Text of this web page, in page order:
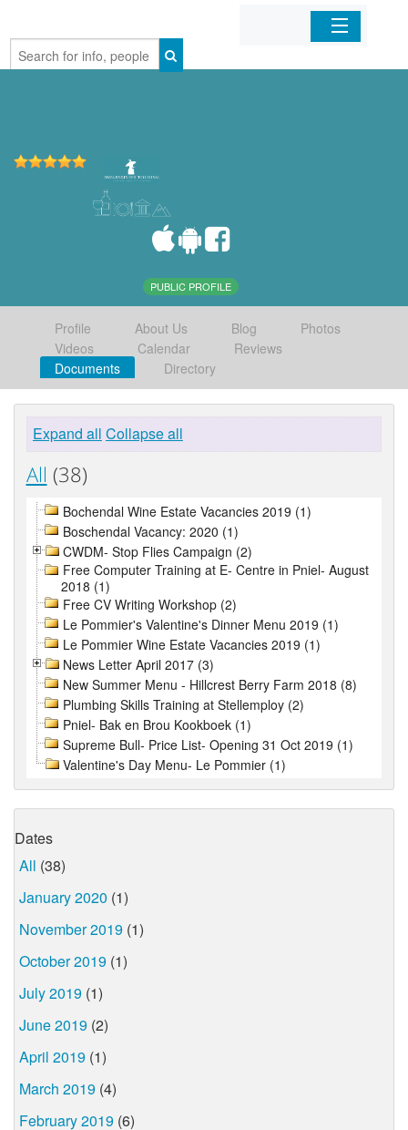
Home
PUBLIC PROFILE
Profile About Us Blog
Photos
Videos
Calendar
Reviews
Documents
Directory
Expand all Collapse all
All (38)
Bochendal Wine Estate Vacancies 2019 (1)
Boschendal Vacancy: 2020 (1)
CWDM- Stop Flies Campaign (2)
Free Computer Training at E- Centre in Pniel- August
2018 (1)
Free CV Writing Workshop (2)
Le Pommier's Valentine's Dinner Menu 2019 (1)
Le Pommier Wine Estate Vacancies 2019 (1)
News Letter April 2017 (3)
New Summer Menu - Hillcrest Berry Farm 2018 (8)
Plumbing Skills Training at Stellemploy (2)
Pniel- Bak en Brou Kookboek (1)
Supreme Bull- Price List- Opening 31 Oct 2019 (1)
Valentine's Day Menu- Le Pommier (1)
Dates
All (38)
January 2020 (1)
November 2019 (1)
October 2019 (1)
July 2019 (1)
June 2019 (2)
April 2019 (1)
March 2019 (4)
February 2019 (6)